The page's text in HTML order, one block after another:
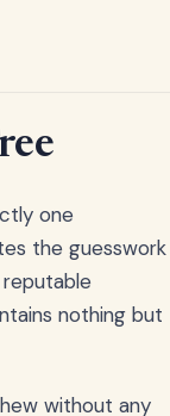
one
the guesswork
nothing but
without any